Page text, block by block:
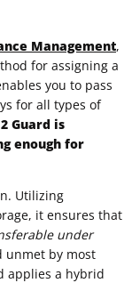
Management,
for assigning a
you to pass
for all types of
Guard is
enough for
Utilizing
it ensures that
under
unmet by most
applies a hybrid